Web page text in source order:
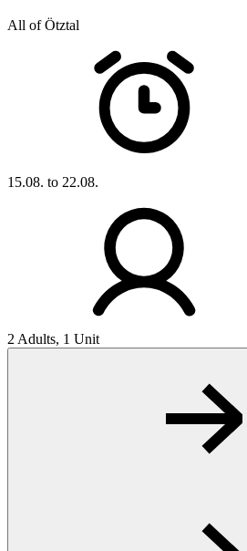
All of Ötztal
15.08. to 22.08.
2 Adults, 1 Unit